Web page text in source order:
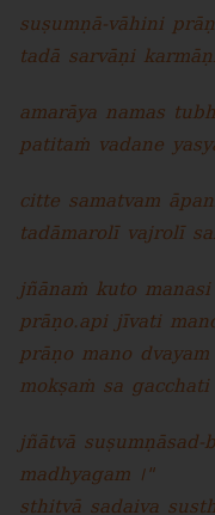
suṣumṇā-vāhini
tadā sarvāṇi
amarāya namas
patitaṁ vadane
citte samatvam
tadāmarolī vajrolī
jñānaṁ kuto
prāṇo.api jīvati
prāṇo mano
mokṣaṁ sa
jñātvā
madhyagam ।"
sthitvā sadaiva